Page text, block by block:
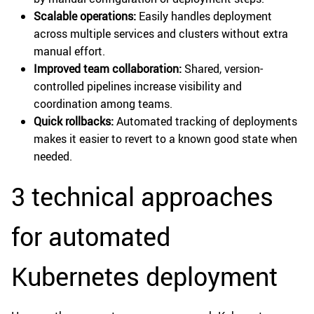
Scalable operations: Easily handles deployment
across multiple services and clusters without extra
manual effort.
Improved team collaboration: Shared, version-
controlled pipelines increase visibility and
coordination among teams.
Quick rollbacks:Automated tracking of deployments
makes it easier to revert to a known good state when
needed.
3 technical approaches
for automated
Kubernetes deployment